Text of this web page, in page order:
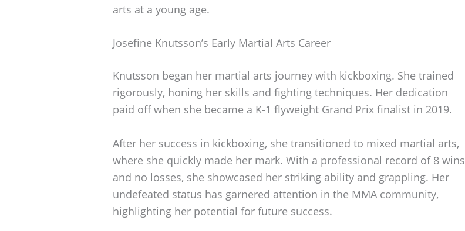
arts at a young age.
Josefine Knutsson’s Early Martial Arts Career
Knutsson began her martial arts journey with kickboxing. She trained
rigorously, honing her skills and fighting techniques. Her dedication
paid off when she became a K-1 flyweight Grand Prix finalist in 2019.
After her success in kickboxing, she transitioned to mixed martial arts,
where she quickly made her mark. With a professional record of 8 wins
and no losses, she showcased her striking ability and grappling. Her
undefeated status has garnered attention in the MMA community,
highlighting her potential for future success.